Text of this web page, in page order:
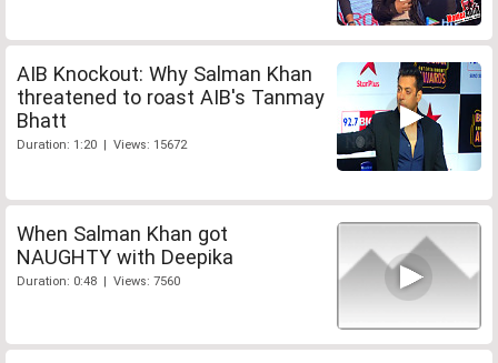
AIB Knockout: Why Salman Khan
threatened to roast AIB's Tanmay
Bhatt
Duration: 1:20 | Views: 15672
When Salman Khan got
NAUGHTY with Deepika
Duration: 0:48 | Views: 7560